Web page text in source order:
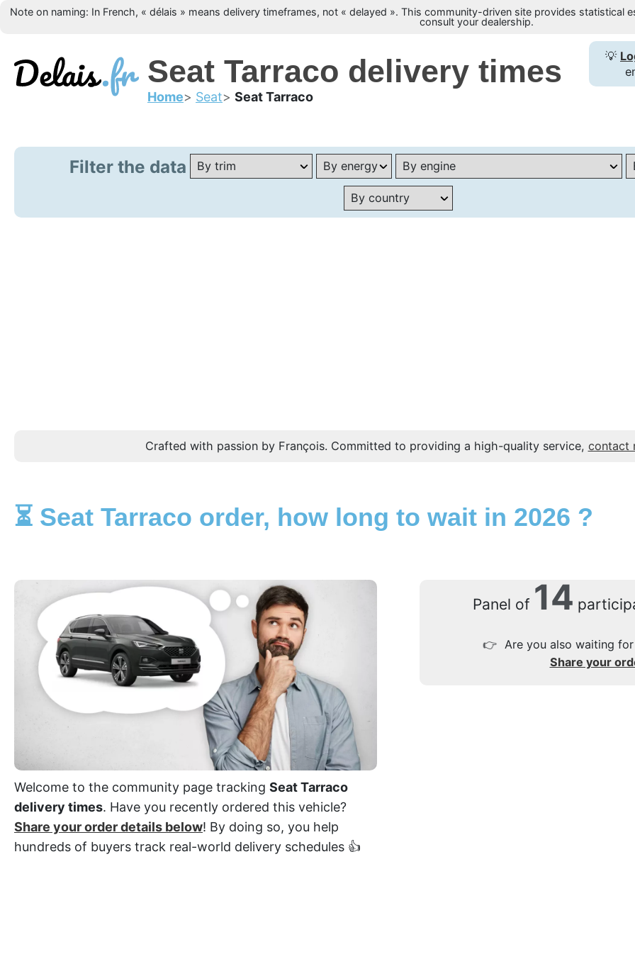
Note on naming: In French, « délais » means delivery timeframes, not « delayed ». This community-driven site provides statistical
consult your dealership.
💡
Seat Tarraco delivery times
Home Seat Seat Tarraco
Filter the data
Crafted with passion by François. Committed to providing a high-quality service, contact
⏳ Seat Tarraco order, how long to wait in 2026 ?
Welcome to the community page tracking Seat Tarraco
delivery times. Have you recently ordered this vehicle?
Share your order details below! By doing so, you help
hundreds of buyers track real-world delivery schedules 👍
Panel of 14
👉 Are you also waiting
Share your